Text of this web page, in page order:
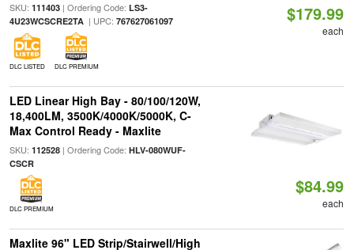
SKU: 111403| Ordering Code: LS3-
4U23WCSCRE2TA| UPC: 767627061097
DLC LISTED DLC PREMIUM
$179.99
each
LED Linear High Bay - 80/100/120W,
18,400LM, 3500K/4000K/5000K, C-
Max Control Ready - Maxlite
SKU: 112528| Ordering Code: HLV-080WUF-
CSCR
DLC PREMIUM
$84.99
each
Maxlite 96" LED Strip/Stairwell/High